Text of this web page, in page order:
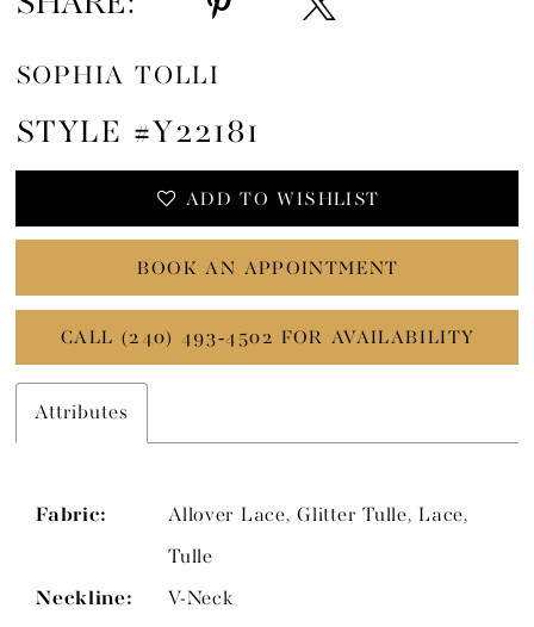
SOPHIA TOLLI
STYLE #Y22181
ADD TO WISHLIST
BOOK AN APPOINTMENT
CALL (240) 493‑4502 FOR AVAILABILITY
Attributes
Fabric:
Allover Lace, Glitter Tulle, Lace,
Tulle
Neckline:
V-Neck